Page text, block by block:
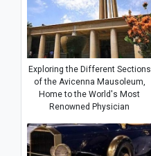
Exploring the Different Sections
of the Avicenna Mausoleum,
Home to the World's Most
Renowned Physician